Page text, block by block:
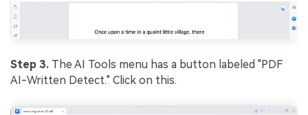
Step 3. The AI Tools menu has a button labeled "PDF
AI-Written Detect." Click on this.